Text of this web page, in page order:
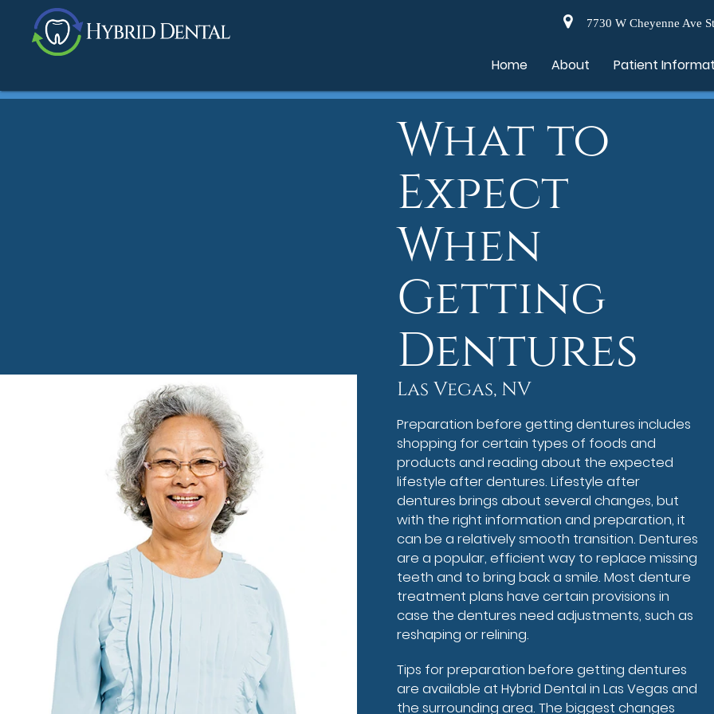
7730 W Cheyenne Ave
Home About Patient
What to
Expect
When
Getting
Dentures
Las Vegas, NV
Preparation before getting dentures includes
shopping for certain types of foods and
products and reading about the expected
lifestyle after dentures. Lifestyle after
dentures brings about several changes, but
with the right information and preparation, it
can be a relatively smooth transition. Dentures
are a popular, efficient way to replace missing
teeth and to bring back a smile. Most denture
treatment plans have certain provisions in
case the dentures need adjustments, such as
reshaping or relining.
Tips for preparation before getting dentures
are available at Hybrid Dental in Las Vegas and
the surrounding area. The biggest changes